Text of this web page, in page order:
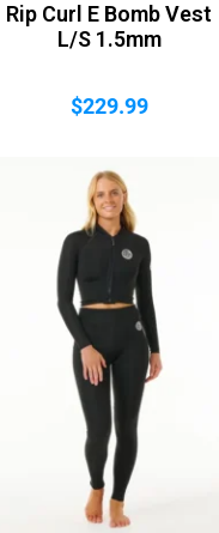
Rip Curl E Bomb Vest
L/S 1.5mm
$229.99